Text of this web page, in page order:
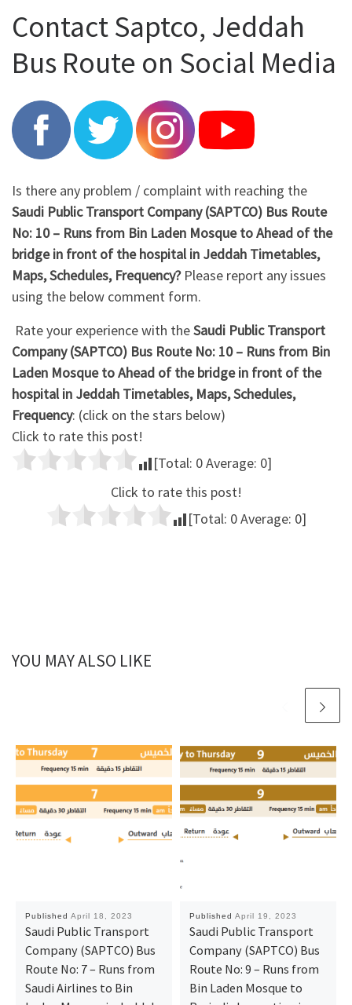
Contact Saptco, Jeddah
Bus Route on Social Media
Is there any problem / complaint with reaching the
Saudi Public Transport Company (SAPTCO) Bus Route
No: 10 – Runs from Bin Laden Mosque to Ahead of the
bridge in front of the hospital in Jeddah Timetables,
Maps, Schedules, Frequency?Please report any issues
using the below comment form.
Rate your experience with theSaudi Public Transport
Company (SAPTCO) Bus Route No: 10 – Runs from Bin
Laden Mosque to Ahead of the bridge in front of the
hospital in Jeddah Timetables, Maps, Schedules,
Frequency: (click on the stars below)
Click to rate this post!
[Total: 0Average: 0]
Click to rate this post!
[Total: 0Average: 0]
YOU MAY ALSO LIKE
Published April 18, 2023
Saudi Public Transport
Company (SAPTCO) Bus
Route No: 7 – Runs from
Saudi Airlines to Bin
Published April 19, 2023
Saudi Public Transport
Company (SAPTCO) Bus
Route No: 9 – Runs from
Bin Laden Mosque to